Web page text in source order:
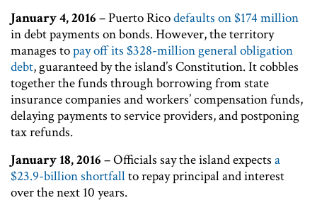
January 4, 2016 – Puerto Ricodefaults on $174 million
in debt payments on bonds. However, the territory
manages topay off its $328-million general obligation
debt, guaranteed by the island’s Constitution. It cobbles
together the funds through borrowing from state
insurance companies and workers’ compensation funds,
delaying payments to service providers, and postponing
tax refunds.
January 18, 2016 – Officials say the island expects a
$23.9-billion shortfallto repay principal and interest
over the next 10 years.